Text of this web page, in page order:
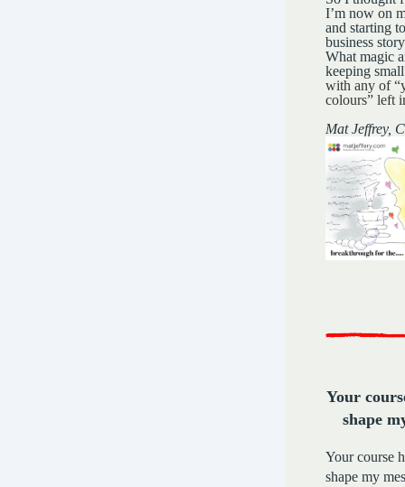
I’m now on
and starting
business
What magic
keeping
with any of
colours” left
Mat Jeffrey,
Your
shape
Your course
shape my